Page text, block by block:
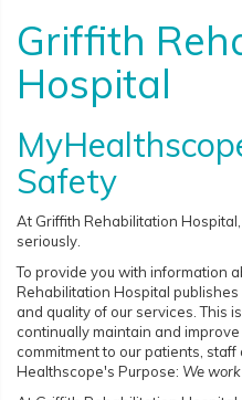
Griffith
Hospital
Safety
At Griffith Rehabilitation
seriously.
To provide you with information
Rehabilitation Hospital
and quality of our services. This
continually maintain and
commitment to our patients,
Healthscope's Purpose: We